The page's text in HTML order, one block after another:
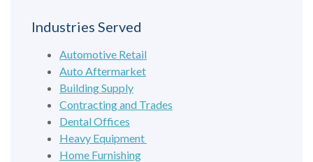
Industries Served
Automotive Retail
Auto Aftermarket
Building Supply
Contracting and Trades
Dental Offices
Heavy Equipment
Home Furnishing